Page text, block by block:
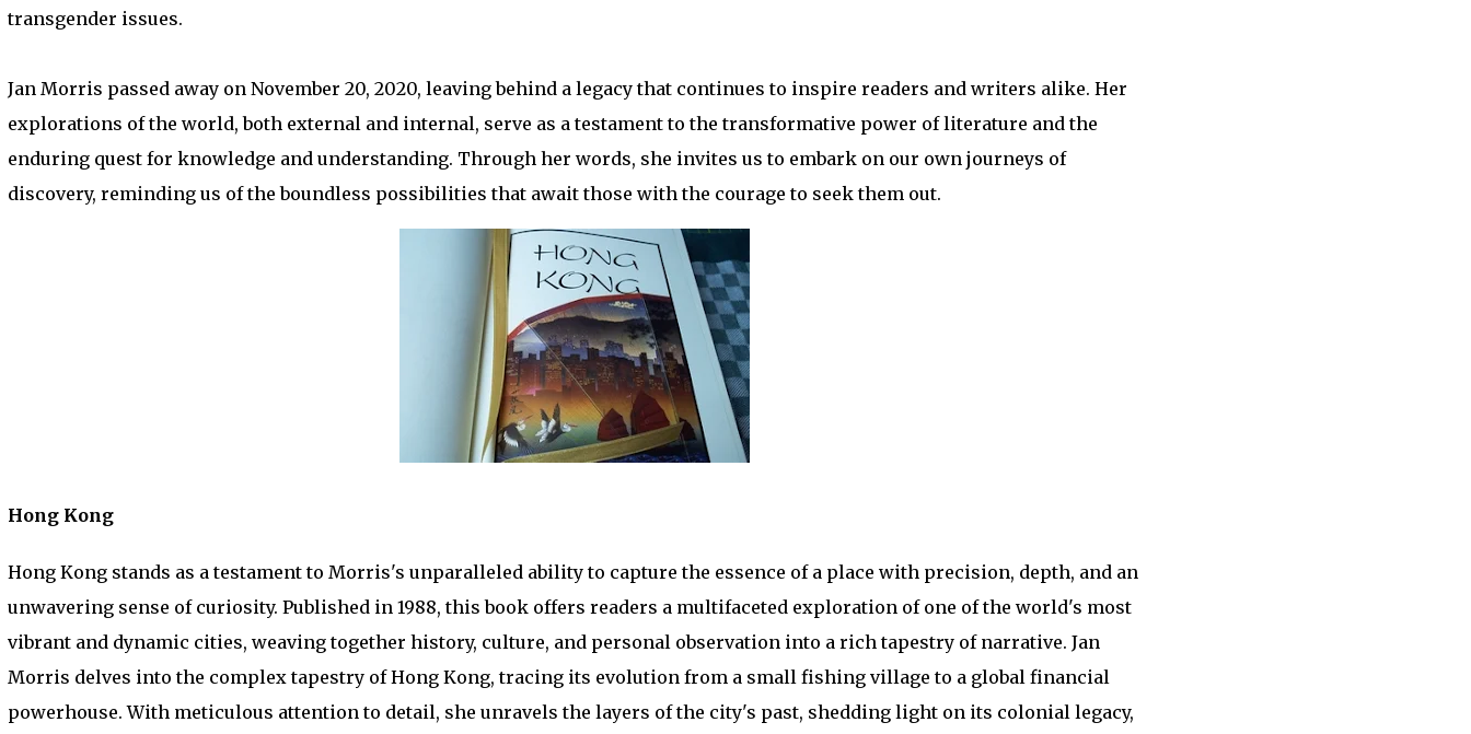
transgender issues.
Jan Morris passed away on November 20, 2020, leaving behind a legacy that continues to inspire readers and writers alike. Her
explorations of the world, both external and internal, serve as a testament to the transformative power of literature and the
enduring quest for knowledge and understanding. Through her words, she invites us to embark on our own journeys of
discovery, reminding us of the boundless possibilities that await those with the courage to seek them out.
Hong Kong
Hong Kong stands as a testament to Morris's unparalleled ability to capture the essence of a place with precision, depth, and an
unwavering sense of curiosity. Published in 1988, this book offers readers a multifaceted exploration of one of the world's most
vibrant and dynamic cities, weaving together history, culture, and personal observation into a rich tapestry of narrative. Jan
Morris delves into the complex tapestry of Hong Kong, tracing its evolution from a small fishing village to a global financial
powerhouse. With meticulous attention to detail, she unravels the layers of the city's past, shedding light on its colonial legacy,